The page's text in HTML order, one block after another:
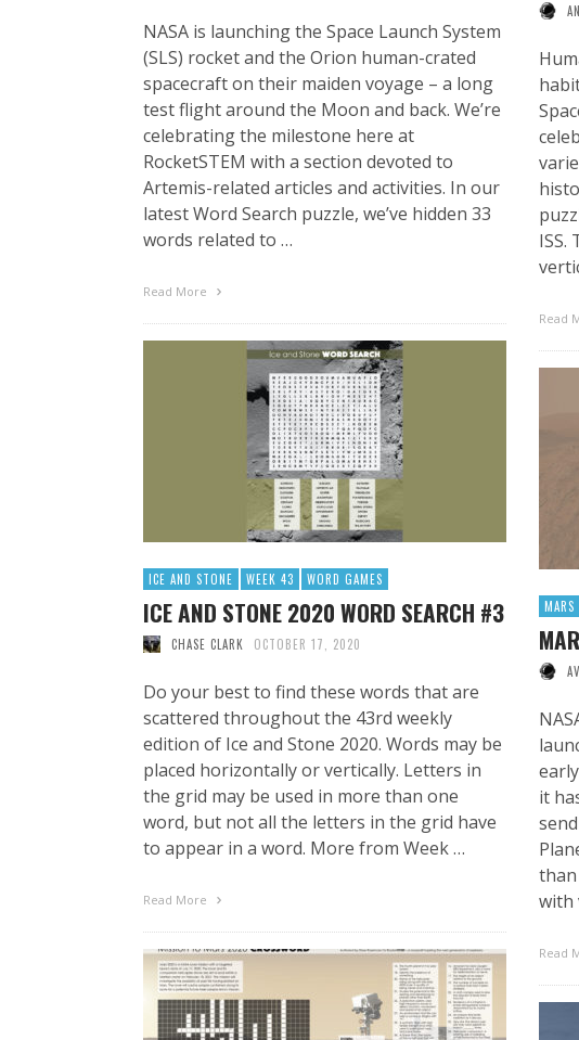
NASA is launching the Space Launch System
(SLS) rocket and the Orion human-crated
spacecraft on their maiden voyage – a long
test flight around the Moon and back. We’re
celebrating the milestone here at
RocketSTEM with a section devoted to
Artemis-related articles and activities. In our
latest Word Search puzzle, we’ve hidden 33
words related to …
Read More
ISS.
Read
ICE AND STONE WEEK 43 WORD GAMES
ICE AND STONE 2020 WORD SEARCH #3
CHASE CLARK OCTOBER 17, 2020
Do your best to find these words that are
scattered throughout the 43rd weekly
edition of Ice and Stone 2020. Words may be
placed horizontally or vertically. Letters in
the grid may be used in more than one
word, but not all the letters in the grid have
to appear in a word. More from Week …
Read More
MARS
it
with
Read